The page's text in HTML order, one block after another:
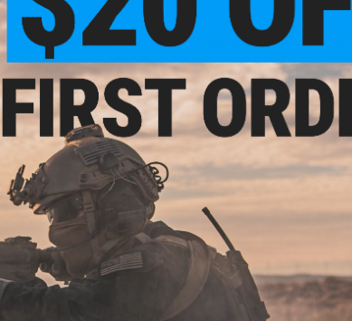
don't say evike is horrible because it was most likely not their fault